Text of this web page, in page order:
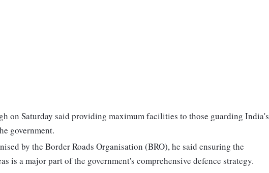
on Saturday said providing maximum facilities to those guarding India's
government.
by the Border Roads Organisation (BRO), he said ensuring the
is a major part of the government's comprehensive defence strategy.